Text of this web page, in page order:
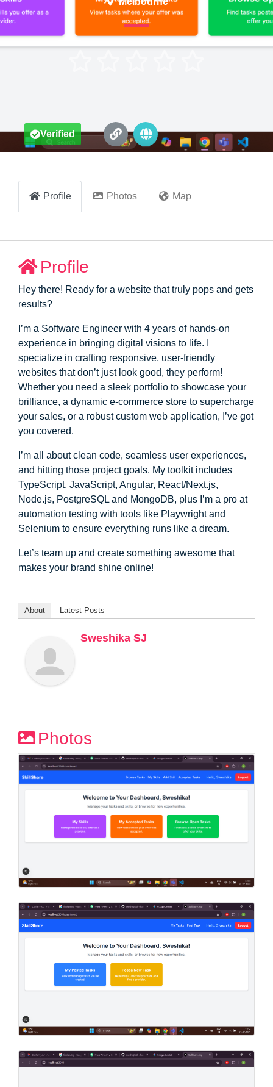
Verified
Profile Photos Map
Profile
Hey there! Ready for a website that truly pops and gets
results?
I’m a Software Engineer with 4 years of hands-on
experience in bringing digital visions to life. I
specialize in crafting responsive, user-friendly
websites that don’t just look good, they perform!
Whether you need a sleek portfolio to showcase your
brilliance, a dynamic e-commerce store to supercharge
your sales, or a robust custom web application, I’ve got
you covered.
I’m all about clean code, seamless user experiences,
and hitting those project goals. My toolkit includes
TypeScript, JavaScript, Angular, React/Next.js,
Node.js, PostgreSQL and MongoDB, plus I’m a pro at
automation testing with tools like Playwright and
Selenium to ensure everything runs like a dream.
Let’s team up and create something awesome that
makes your brand shine online!
About Latest Posts
Sweshika SJ
Photos